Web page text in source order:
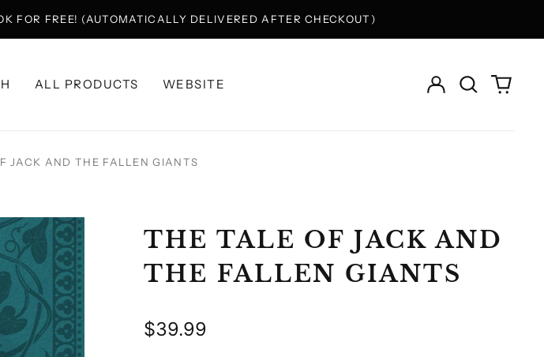
FOR FREE! (AUTOMATICALLY DELIVERED AFTER CHECKOUT)
ALL PRODUCTS WEBSITE
Log
Search0
JACK AND THE FALLEN GIANTS
THE TALE OF JACK AND
THE FALLEN GIANTS
Regular
$39.99